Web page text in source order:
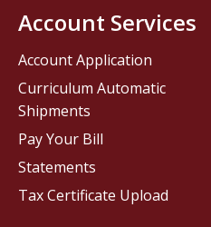
Account Services
Account Application
Curriculum Automatic
Shipments
Pay Your Bill
Statements
Tax Certificate Upload